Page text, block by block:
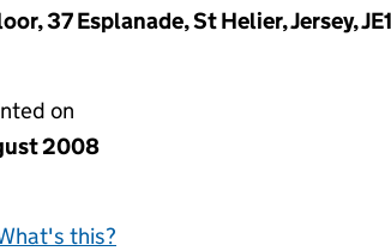
37 Esplanade, St Helier, Jersey,
on
2008
this?